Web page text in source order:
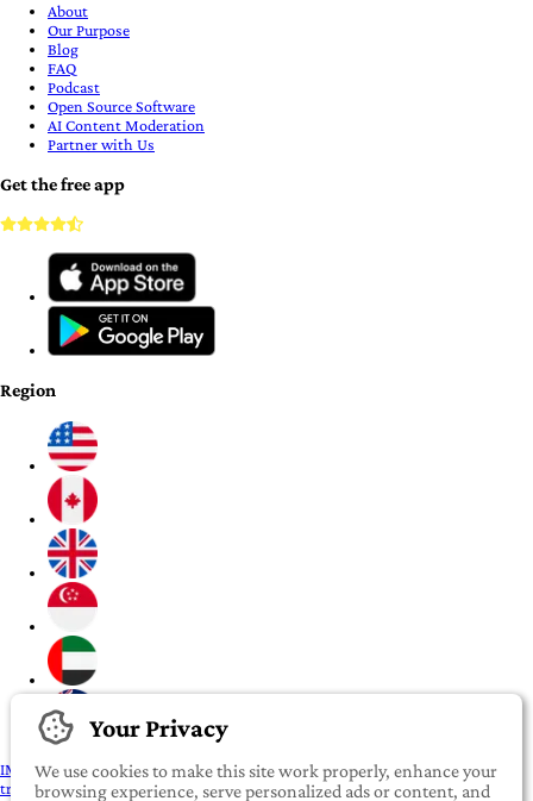
About
Our Purpose
Blog
FAQ
Podcast
Open Source Software
AI Content Moderation
Partner with Us
Get the free app
Region
IMPORTANT: To our valued iROOMit members, please click here before
transferring any money
Your Privacy
We use cookies to make this site work properly, enhance your
browsing experience, serve personalized ads or content, and